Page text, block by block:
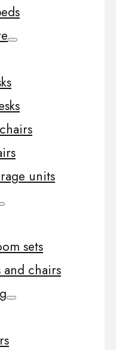
units
sets
and chairs